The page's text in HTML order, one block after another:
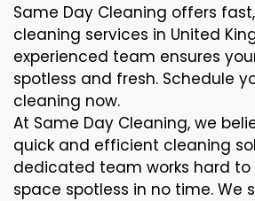
Same Day Cleaning offers
cleaning services in United
experienced team ensures
spotless and fresh. Schedule
cleaning now.
At Same Day Cleaning, we
quick and efficient cleaning
dedicated team works hard to
space spotless in no time. We